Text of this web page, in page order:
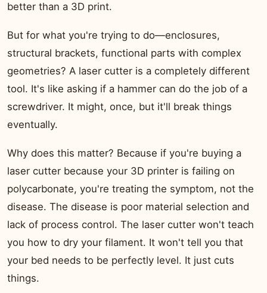
better than a 3D print.
But for what you're trying to do—enclosures,
structural brackets, functional parts with complex
geometries? A laser cutter is a completely different
tool. It's like asking if a hammer can do the job of a
screwdriver. It might, once, but it'll break things
eventually.
Why does this matter? Because if you're buying a
laser cutter because your 3D printer is failing on
polycarbonate, you're treating the symptom, not the
disease. The disease is poor material selection and
lack of process control. The laser cutter won't teach
you how to dry your filament. It won't tell you that
your bed needs to be perfectly level. It just cuts
things.